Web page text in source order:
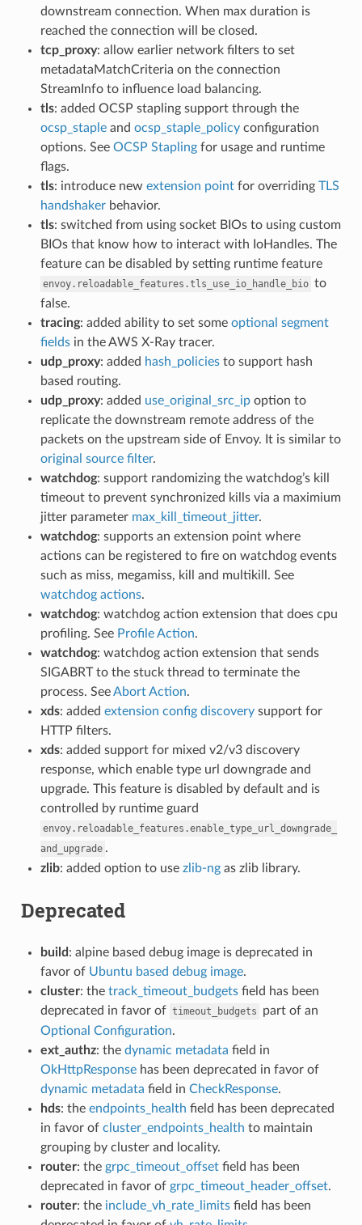
downstream connection. When max duration is
reached the connection will be closed.
tcp_proxy: allow earlier network filters to set
metadataMatchCriteria on the connection
StreamInfo to influence load balancing.
tls: added OCSP stapling support through the
ocsp_stapleand ocsp_staple_policyconfiguration
options. See OCSP Staplingfor usage and runtime
flags.
tls: introduce new extension pointfor overriding TLS
handshakerbehavior.
tls: switched from using socket BIOs to using custom
BIOs that know how to interact with IoHandles. The
feature can be disabled by setting runtime feature
envoy.reloadable_features.tls_use_io_handle_bio to
false.
tracing: added ability to set some optional segment
fieldsin the AWS X-Ray tracer.
udp_proxy: added hash_policiesto support hash
based routing.
udp_proxy: added use_original_src_ipoption to
replicate the downstream remote address of the
packets on the upstream side of Envoy. It is similar to
original source filter.
watchdog: support randomizing the watchdog’s kill
timeout to prevent synchronized kills via a maximium
jitter parameter max_kill_timeout_jitter.
watchdog: supports an extension point where
actions can be registered to fire on watchdog events
such as miss, megamiss, kill and multikill. See
watchdog actions.
watchdog: watchdog action extension that does cpu
profiling. See Profile Action.
watchdog: watchdog action extension that sends
SIGABRT to the stuck thread to terminate the
process. SeeAbort Action.
xds: added extension config discoverysupport for
HTTP filters.
xds: added support for mixed v2/v3 discovery
response, which enable type url downgrade and
upgrade. This feature is disabled by default and is
controlled by runtime guard
envoy.reloadable_features.enable_type_url_downgrade_
and_upgrade .
zlib: added option to use zlib-ngas zlib library.
Deprecated
build : alpine based debug image is deprecated in
favor of Ubuntu based debug image.
cluster: the track_timeout_budgetsfield has been
deprecated in favor of timeout_budgets
part of an
Optional Configuration.
ext_authz: the dynamic metadata field in
OkHttpResponsehas been deprecated in favor of
dynamic metadata field in CheckResponse.
hds: the endpoints_health field has been deprecated
in favor of cluster_endpoints_health to maintain
grouping by cluster and locality.
router: the grpc_timeout_offsetfield has been
deprecated in favor of grpc_timeout_header_offset.
router: the include_vh_rate_limitsfield has been